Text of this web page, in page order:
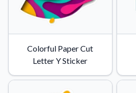
Colorful Paper Cut
Letter Y Sticker